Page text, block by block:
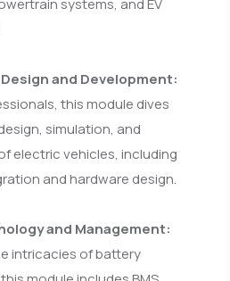
systems, and EV
and Development:
this module dives
simulation, and
electric vehicles, including
and hardware design.
and Management:
intricacies of battery